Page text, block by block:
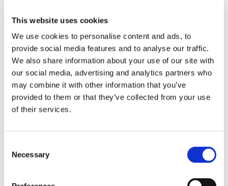
This website uses cookies
We use cookies to personalise content and ads, to
provide social media features and to analyse our traffic.
We also share information about your use of our site with
our social media, advertising and analytics partners who
may combine it with other information that you’ve
provided to them or that they’ve collected from your use
of their services.
Selection
Necessary